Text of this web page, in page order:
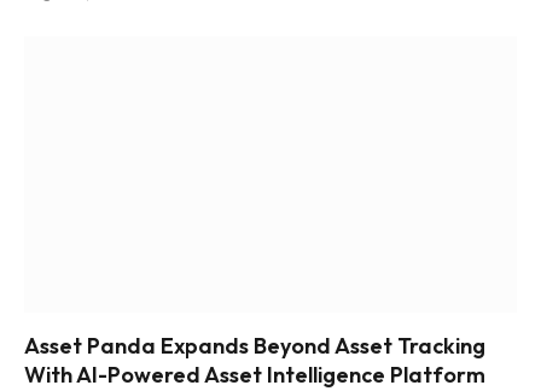
Asset Panda Expands Beyond Asset Tracking
With AI-Powered Asset Intelligence Platform